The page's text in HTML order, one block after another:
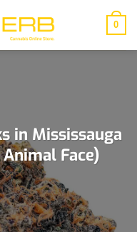
0
in Mississauga
Face)